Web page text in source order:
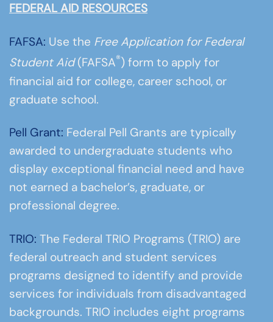
FEDERAL AID RESOURCES
FAFSA: Use the Free Application for Federal
Student Aid(FAFSA®) form to apply for
financial aid for college, career school, or
graduate school.
Pell Grant: Federal Pell Grants are typically
awarded to undergraduate students who
display exceptional financial need and have
not earned a bachelor’s, graduate, or
professional degree.
TRIO: The Federal TRIO Programs (TRIO) are
federal outreach and student services
programs designed to identify and provide
services for individuals from disadvantaged
backgrounds. TRIO includes eight programs